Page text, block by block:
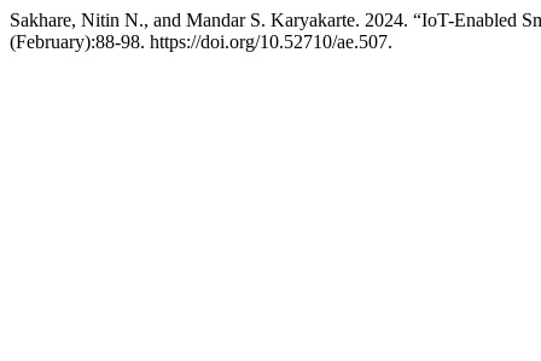
Sakhare, Nitin N., and Mandar S. Karyakarte. 2024. “IoT-Enabled
(February):88-98. https://doi.org/10.52710/ae.507.